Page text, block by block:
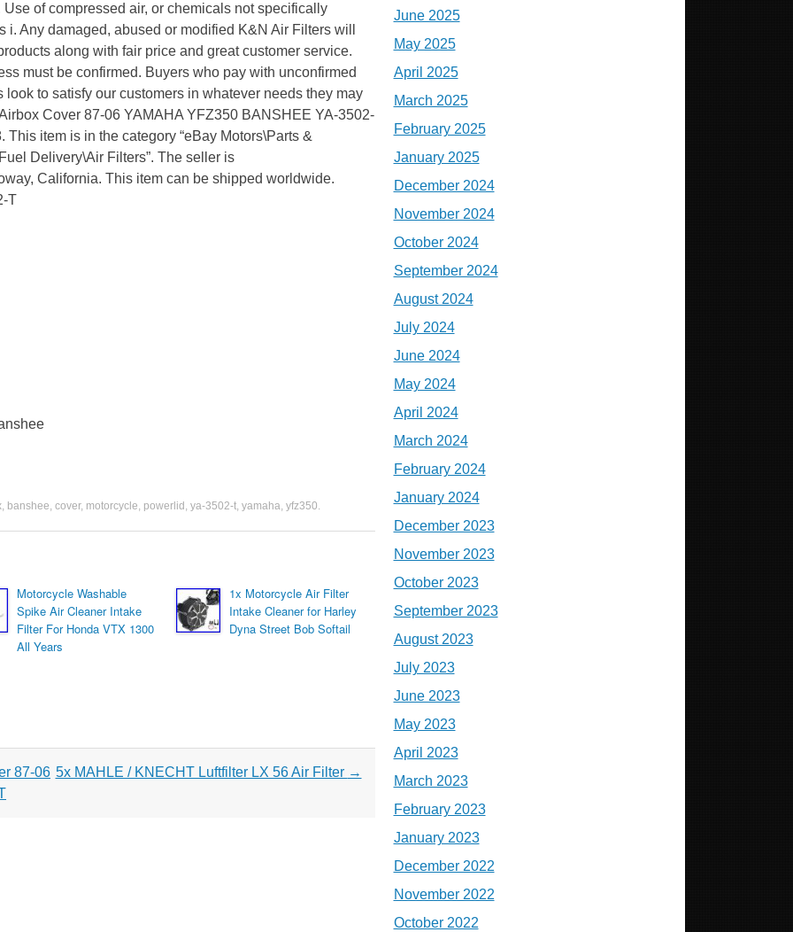
of compressed air, or chemicals not specifically
Any damaged, abused or modified K&N Air Filters will
along with fair price and great customer service.
must be confirmed. Buyers who pay with unconfirmed
to satisfy our customers in whatever needs they may
Cover 87-06 YAMAHA YFZ350 BANSHEE YA-3502-
item is in the category “eBay Motors\Parts &
Delivery\Air Filters”. The seller is
California. This item can be shipped worldwide.
T
, banshee, cover, motorcycle, powerlid , ya-3502-t, yamaha, yfz350.
Motorcycle Washable
Spike Air Cleaner Intake
Filter For Honda VTX 1300
All Years
1x Motorcycle Air Filter
Intake Cleaner for Harley
Dyna Street Bob Softail
87-06 5x MAHLE / KNECHT Luftfilter LX 56 Air Filter →
June 2025
May 2025
April 2025
March 2025
February 2025
January 2025
December 2024
November 2024
October 2024
September 2024
August 2024
July 2024
June 2024
May 2024
April 2024
March 2024
February 2024
January 2024
December 2023
November 2023
October 2023
September 2023
August 2023
July 2023
June 2023
May 2023
April 2023
March 2023
February 2023
January 2023
December 2022
November 2022
October 2022